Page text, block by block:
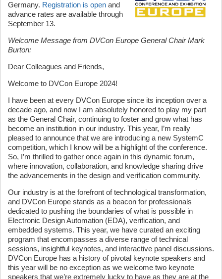
Germany. Registration is open and
advance rates are available through
September 13.
Welcome Message from DVCon Europe General Chair Mark
Burton:
Dear Colleagues and Friends,
Welcome to DVCon Europe 2024!
I have been at every DVCon Europe since its inception over a
decade ago, and now I am absolutely honored to play my part
as the General Chair, continuing to foster and grow what has
become an institution in our industry. This year, I’m really
pleased to announce that we are introducing a new SystemC
competition, which I know will be a highlight of the conference.
So, I’m thrilled to gather once again in this dynamic forum,
where innovation, collaboration, and knowledge sharing drive
the advancements in the design and verification community.
Our industry is at the forefront of technological transformation,
and DVCon Europe stands as a beacon for professionals
dedicated to pushing the boundaries of what is possible in
Electronic Design Automation (EDA), verification, and
embedded systems. This year, we have curated an exciting
program that encompasses a diverse range of technical
sessions, insightful keynotes, and interactive panel discussions.
DVCon Europe has a history of pivotal keynote speakers and
this year will be no exception as we welcome two keynote
speakers that we’re extremely lucky to have as they are at the